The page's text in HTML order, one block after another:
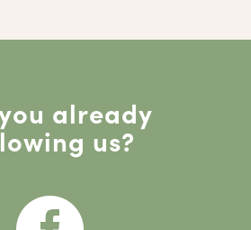
already
us?